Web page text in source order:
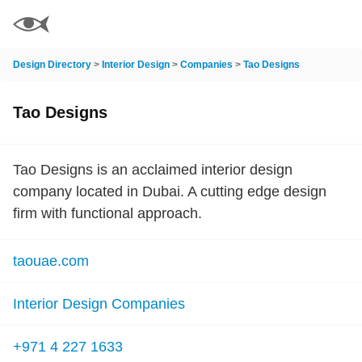
Design Directory > Interior Design > Companies > Tao Designs
Tao Designs
Tao Designs is an acclaimed interior design
company located in Dubai. A cutting edge design
firm with functional approach.
taouae.com
Interior Design Companies
+971 4 227 1633